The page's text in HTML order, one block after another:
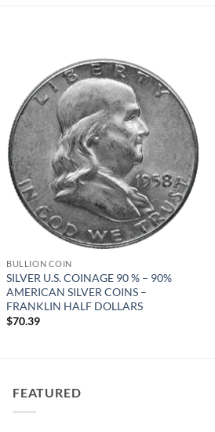
Add to
wishlist
BULLION COIN
SILVER U.S. COINAGE 90 % – 90%
AMERICAN SILVER COINS –
FRANKLIN HALF DOLLARS
$70.39
FEATURED